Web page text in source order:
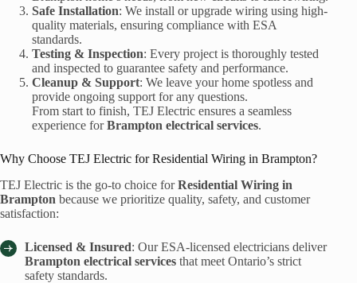
Safe Installation: We install or upgrade wiring using high-
quality materials, ensuring compliance with ESA
standards.
Testing & Inspection: Every project is thoroughly tested
and inspected to guarantee safety and performance.
Cleanup & Support: We leave your home spotless and
provide ongoing support for any questions.
From start to finish, TEJ Electric ensures a seamless
experience forBrampton electrical services.
Why Choose TEJ Electric for Residential Wiring in Brampton?
TEJ Electric is the go-to choice forResidential Wiring in
Brampton because we prioritize quality, safety, and customer
satisfaction:
Licensed & Insured: Our ESA-licensed electricians deliver
Brampton electrical services that meet Ontario’s strict
safety standards.